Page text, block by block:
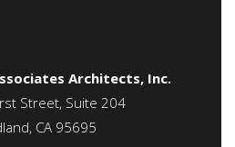
Architects, Inc.
Street, Suite 204
CA 95695